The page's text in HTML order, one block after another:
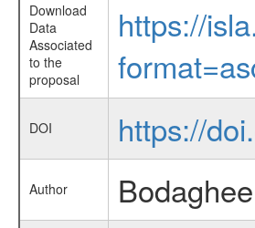
Download
Data
Associated
to the
proposal
https://
DOI https://
Author Bodaghee